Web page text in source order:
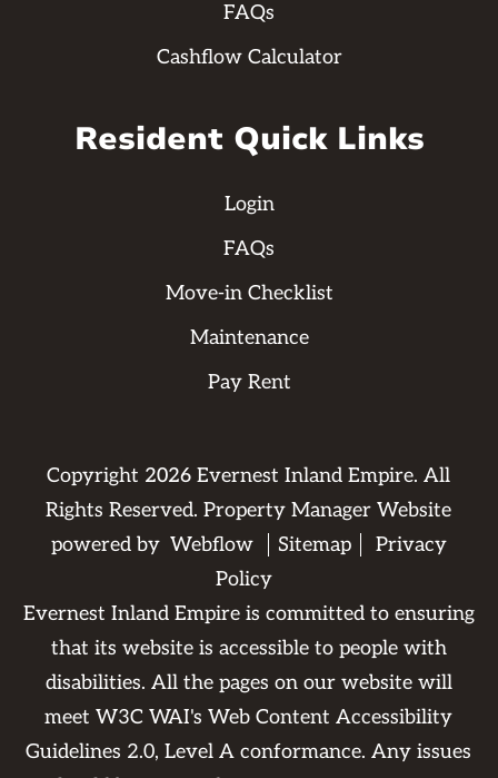
FAQs
Cashflow Calculator
Resident Quick Links
Login
FAQs
Move-in Checklist
Maintenance
Pay Rent
Copyright 2026 Evernest Inland Empire. All
Rights Reserved. Property Manager Website
powered by Webflow Sitemap
Privacy
Policy
Evernest Inland Empire is committed to ensuring
that its website is accessible to people with
disabilities. All the pages on our website will
meet W3C WAI's Web Content Accessibility
Guidelines 2.0, Level A conformance. Any issues